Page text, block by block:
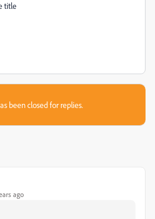
title
been closed for replies.
ago